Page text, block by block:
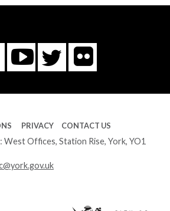
You
Tube
Twitter
Flickr
PRIVACY CONTACT US
Offices, Station Rise, York, YO1